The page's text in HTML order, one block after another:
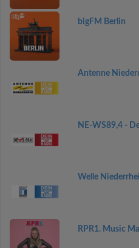
bigFM Berlin
Antenne
NE-WS89,4 -
Welle
RPR1. Music